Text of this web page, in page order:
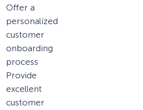
Offer a
personalized
customer
onboarding
process
Provide
excellent
customer